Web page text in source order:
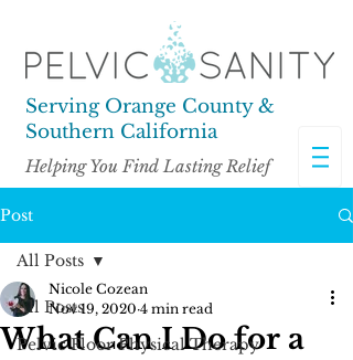
Helping You Find Lasting Relief
Serving Orange County &
Southern California
Post
All Posts
Pelvic Floor Physical Therapy
All Posts
What Can I Do for a
Nicole Cozean
Nov 19, 2020 4 min read